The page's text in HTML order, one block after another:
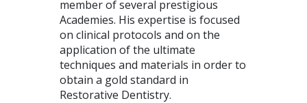
member of several prestigious
Academies. His expertise is focused
on clinical protocols and on the
application of the ultimate
techniques and materials in order to
obtain a gold standard in
Restorative Dentistry.